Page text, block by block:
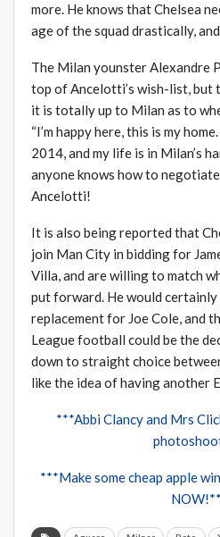
more. He knows that Chelsea
age of the squad drastically,
The Milan younster Alexandre
top of Ancelotti’s wish-list, but
it is totally up to Milan as to
“I’m happy here, this is my
2014, and my life is in Milan’s
anyone knows how to
Ancelotti!
It is also being reported that
join Man City in bidding for
Villa, and are willing to match
put forward. He would
replacement for Joe Cole, and
League football could be the
down to straight choice
like the idea of having another
***Abbi Clancy and Mrs
***Make some cheap apple